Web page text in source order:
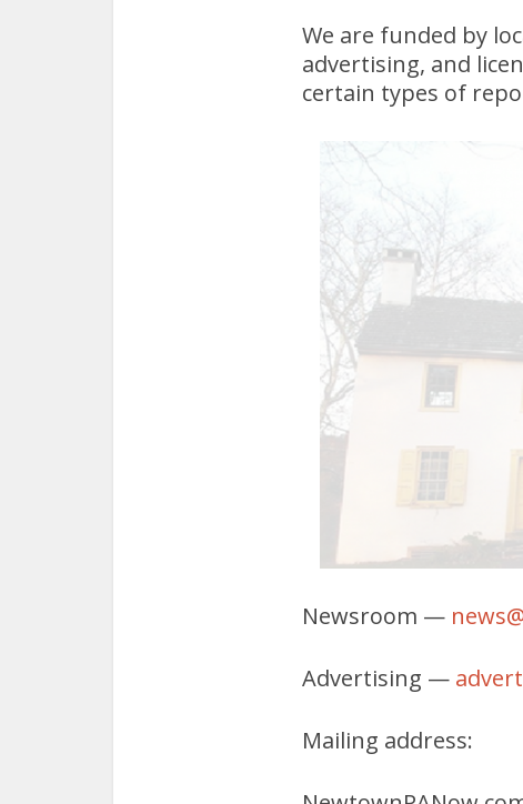
We are funded by
advertising, and
certain types of
Newsroom —
Advertising —
Mailing address: